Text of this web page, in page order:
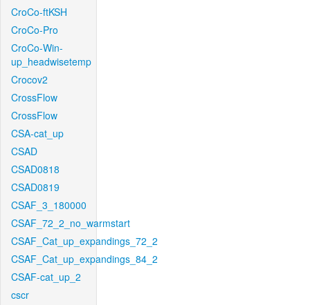
CroCo-ftKSH
CroCo-Pro
CroCo-Win-
up_headwisetemp
Crocov2
CrossFlow
CrossFlow
CSA-cat_up
CSAD
CSAD0818
CSAD0819
CSAF_3_180000
CSAF_72_2_no_warmstart
CSAF_Cat_up_expandings_72_2
CSAF_Cat_up_expandings_84_2
CSAF-cat_up_2
cscr